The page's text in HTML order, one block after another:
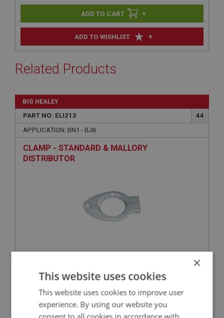
ADD TO WISHLIST +
+
Related Products
BIG HEALEY
PART NO: ELI213
44
APPLICATION: BN1 - BJ8
CLAMP - STANDARD & MALLORY
DISTRIBUTOR
VIEW
BIG HEALEY
PART NO: ELI152M
×
This website uses cookies
This website uses cookies to improve user
experience. By using our website you